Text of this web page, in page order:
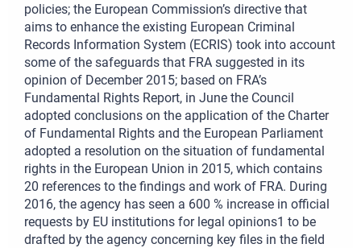
policies; the European Commission’s directive that
aims to enhance the existing European Criminal
Records Information System (ECRIS) took into account
some of the safeguards that FRA suggested in its
opinion of December 2015; based on FRA’s
Fundamental Rights Report, in June the Council
adopted conclusions on the application of the Charter
of Fundamental Rights and the European Parliament
adopted a resolution on the situation of fundamental
rights in the European Union in 2015, which contains
20 references to the findings and work of FRA. During
2016, the agency has seen a 600 % increase in official
requests by EU institutions for legal opinions1 to be
drafted by the agency concerning key files in the field